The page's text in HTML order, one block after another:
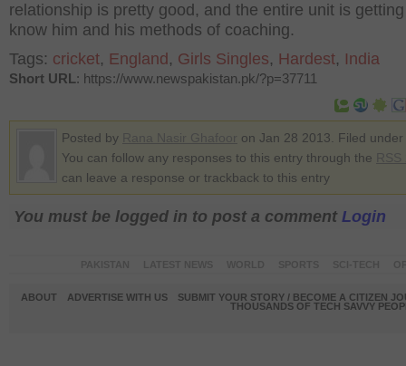
relationship is pretty good, and the entire unit is
know him and his methods of coaching.
Tags: cricket, England , Girls Singles, Hardest, India
Short URL: https://www.newspakistan.pk/?p=37711
Posted by
on Jan 28 2013. Filed under
You can follow any responses to this entry through the
can leave a response or trackback to this entry
You must be logged in to post a comment Login
ABOUT ADVERTISE WITH US
SUBMIT YOUR STORY / BECOME A CITIZEN
THOUSANDS OF TECH SAVVY